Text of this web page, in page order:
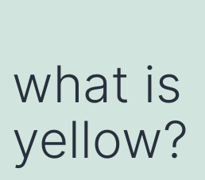
what is
yellow?